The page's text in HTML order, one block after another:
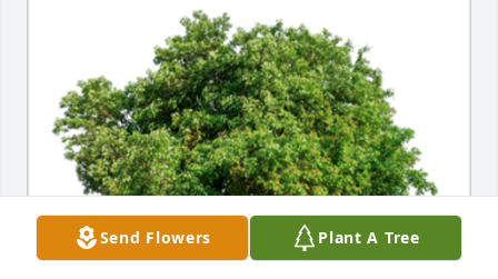
Send Flowers Plant A Tree